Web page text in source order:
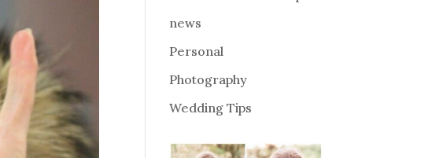
news
Personal
Photography
Wedding Tips